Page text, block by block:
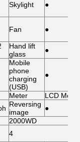
Skylight ●
Fan ●
Hand lift
glass
●
Mobile
phone
charging
(USB)
●
Meter
LCD Meter
Reversing
image
●
2000WD
4